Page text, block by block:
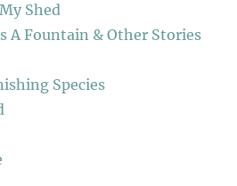
Shed
A Fountain & Other Stories
Species